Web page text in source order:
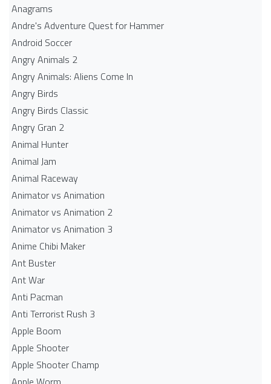
Anagrams
Andre's Adventure Quest for Hammer
Android Soccer
Angry Animals 2
Angry Animals: Aliens Come In
Angry Birds
Angry Birds Classic
Angry Gran 2
Animal Hunter
Animal Jam
Animal Raceway
Animator vs Animation
Animator vs Animation 2
Animator vs Animation 3
Anime Chibi Maker
Ant Buster
Ant War
Anti Pacman
Anti Terrorist Rush 3
Apple Boom
Apple Shooter
Apple Shooter Champ